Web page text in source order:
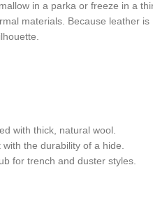
in a parka or freeze in a
materials. Because leather
with thick, natural wool.
the durability of a hide.
for trench and duster styles.